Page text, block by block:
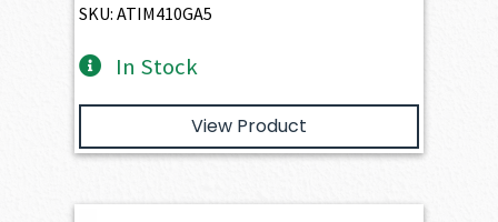
SKU: ATIM410GA5
In Stock
View Product